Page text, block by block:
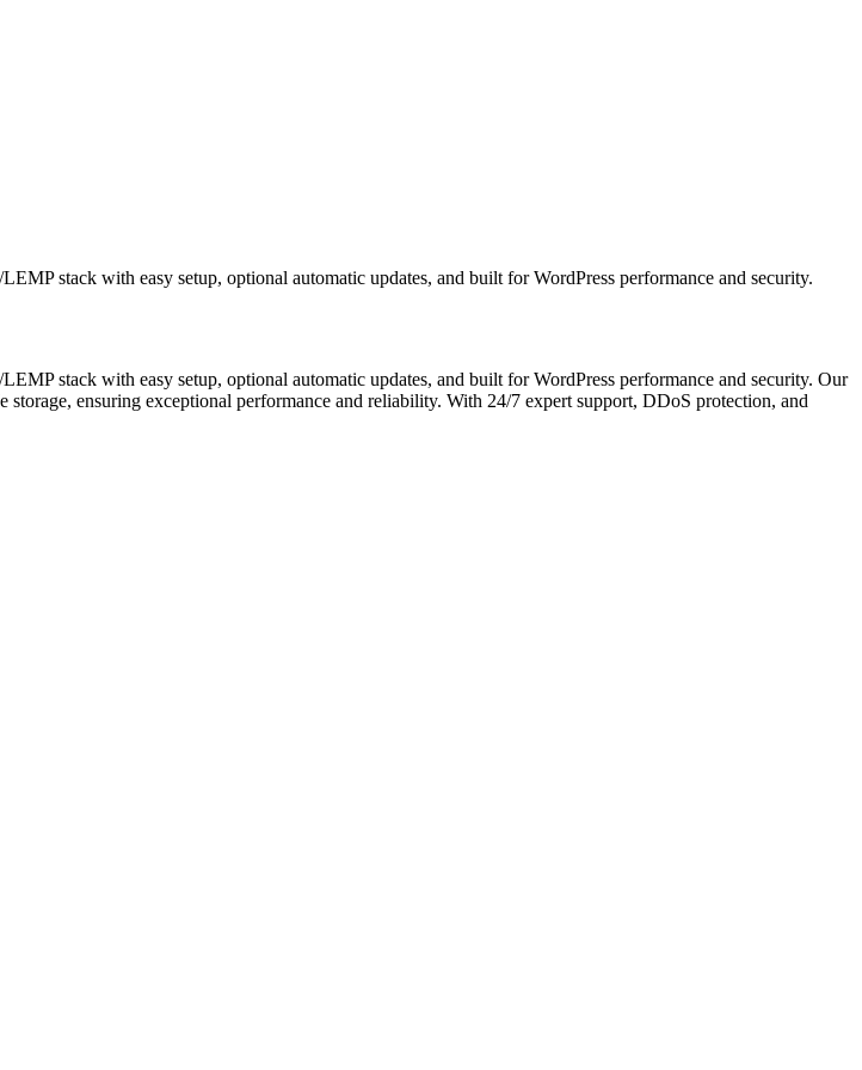
stack with easy setup, optional automatic updates, and built for WordPress performance and security.
stack with easy setup, optional automatic updates, and built for WordPress performance and security. Our
ensuring exceptional performance and reliability. With 24/7 expert support, DDoS protection, and